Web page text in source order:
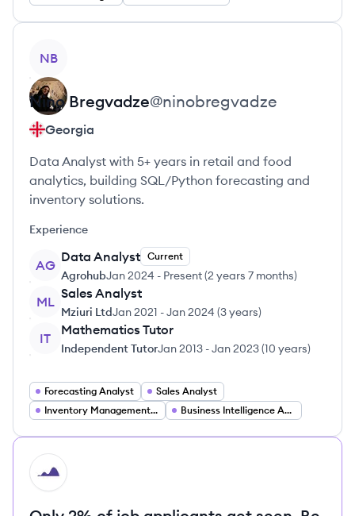
NB
Nino Bregvadze@ninobregvadze
Georgia
Data Analyst with 5+ years in retail and food
analytics, building SQL/Python forecasting and
inventory solutions.
Experience
AG
Data Analyst Current
AgrohubJan 2024 - Present(2 years 7 months)
ML
Sales Analyst
Mziuri LtdJan 2021 -Jan 2024 (3 years)
IT
Mathematics Tutor
Independent TutorJan 2013 -Jan 2023(10 years)
Forecasting Analyst
Sales Analyst
Inventory Management Analyst
Business Intelligence Analyst
HI